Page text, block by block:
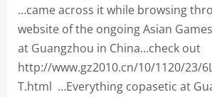
…came across it while browsing
website of the ongoing Asian
at Guangzhou in China…check out
http://www.gz2010.cn/10/1120/23/
T.html …Everything copasetic at